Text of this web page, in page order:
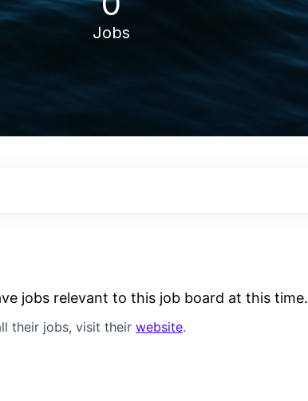
Jobs
jobs relevant to this job board at this time.
their jobs, visit their website.